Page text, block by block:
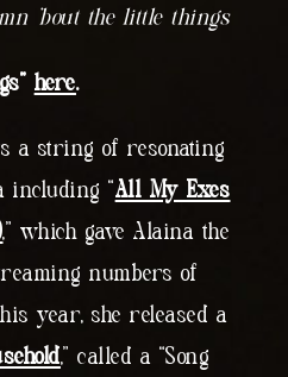
’bout the little things
here.
a string of resonating
including “All My Exes
,” which gave Alaina the
numbers of
year, she released a
,” called a “Song